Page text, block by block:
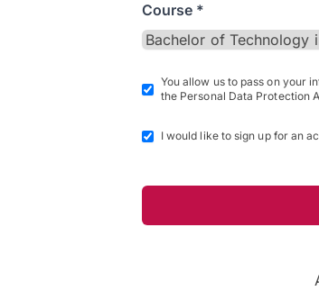
Course *
You allow us to pass on your
the Personal Data Protection
I would like to sign up for an